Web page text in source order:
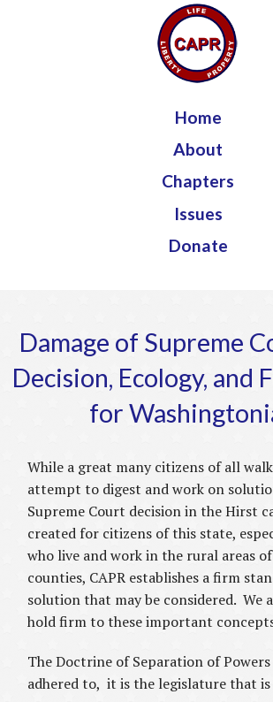
Jump to navigation
Home
About
Chapters
Issues
Donate
Damage of Supreme
Decision, Ecology, and
for
While a great many citizens of all
attempt to digest and work on
Supreme Court decision in the Hirst
created for citizens of this state,
who live and work in the rural areas
counties, CAPR establishes a firm
solution that may be considered. We
hold firm to these important
The Doctrine of Separation of
adhered to, it is the legislature that